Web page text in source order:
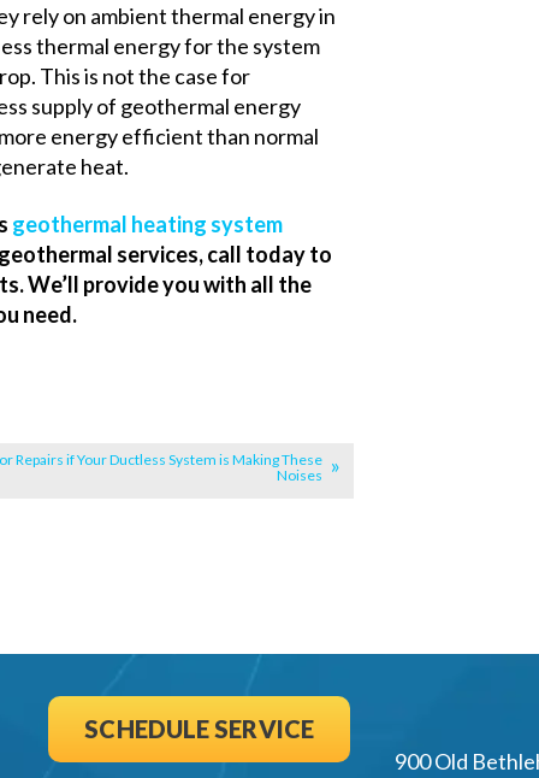
rely on ambient thermal energy in
thermal energy for the system
This is not the case for
supply of geothermal energy
energy efficient than normal
heat.
geothermal heating system
services, call today to
We’ll provide you with all the
need.
Repairs if Your Ductless System is Making These
Noises
SCHEDULE SERVICE
900 Old